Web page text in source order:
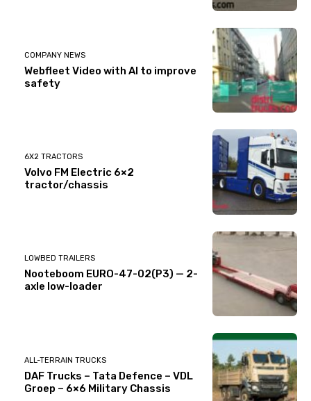
COMPANY NEWS
Webfleet Video with AI to improve
safety
6X2 TRACTORS
Volvo FM Electric 6×2
tractor/chassis
LOWBED TRAILERS
Nooteboom EURO-47-02(P3) — 2-
axle low-loader
ALL-TERRAIN TRUCKS
DAF Trucks – Tata Defence – VDL
Groep – 6×6 Military Chassis